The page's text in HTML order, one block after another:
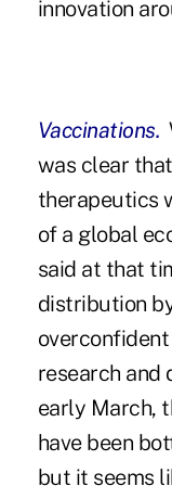
innovation
Vaccinations.
was clear
therapeutics
of a global
said at that
distribution
research and
early March,
have been
but it seems